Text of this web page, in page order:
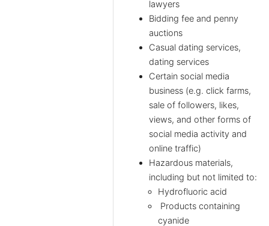
lawyers
Bidding fee and penny
auctions
Casual dating services,
dating services
Certain social media
business (e.g. click farms,
sale of followers, likes,
views, and other forms of
social media activity and
online traffic)
Hazardous materials,
including but not limited to:
Hydrofluoric acid
Products containing
cyanide